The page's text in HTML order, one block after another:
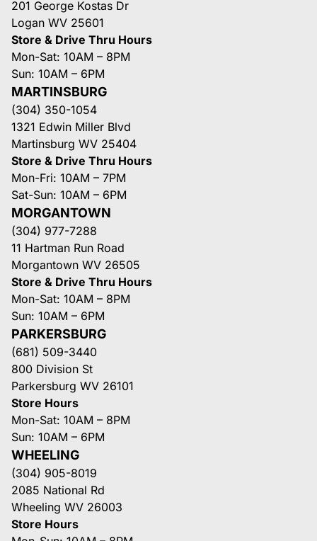
201 George Kostas Dr
Logan WV 25601
Store & Drive Thru Hours
Mon-Sat: 10AM – 8PM
Sun: 10AM – 6PM
MARTINSBURG
(304) 350-1054
1321 Edwin Miller Blvd
Martinsburg WV 25404
Store & Drive Thru Hours
Mon-Fri: 10AM – 7PM
Sat-Sun: 10AM – 6PM
MORGANTOWN
(304) 977-7288
11 Hartman Run Road
Morgantown WV 26505
Store & Drive Thru Hours
Mon-Sat: 10AM – 8PM
Sun: 10AM – 6PM
PARKERSBURG
(681) 509-3440
800 Division St
Parkersburg WV 26101
Store Hours
Mon-Sat: 10AM – 8PM
Sun: 10AM – 6PM
WHEELING
(304) 905-8019
2085 National Rd
Wheeling WV 26003
Store Hours